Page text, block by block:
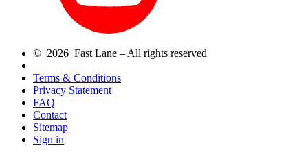
© 2026 Fast Lane – All rights reserved
Terms & Conditions
Privacy Statement
FAQ
Contact
Sitemap
Sign in